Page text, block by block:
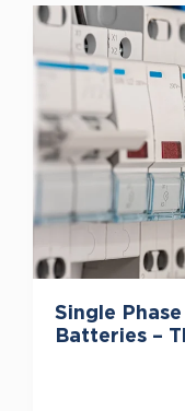
Single
Batteries –